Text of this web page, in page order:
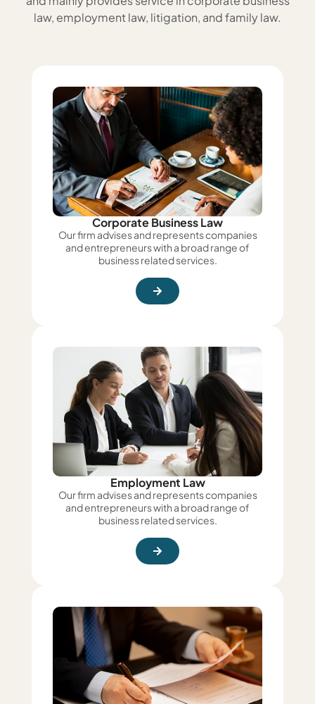
law, employment law, litigation, and family law.
Corporate Business Law
Our firm advises and represents companies
and entrepreneurs with a broad range of
business related services.
Employment Law
Our firm advises and represents companies
and entrepreneurs with a broad range of
business related services.